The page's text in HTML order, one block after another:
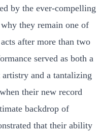
by the ever-compelling
they remain one of
after more than two
served as both a
artistry and a tantalizing
their new record
backdrop of
that their ability